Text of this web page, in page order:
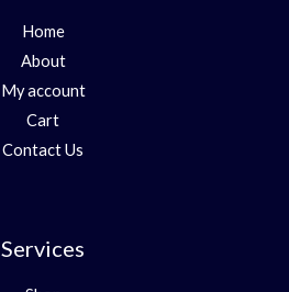
Home
About
My account
Cart
Contact Us
Services